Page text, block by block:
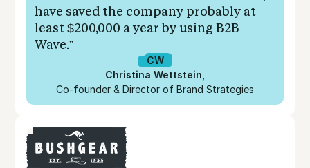
have saved the company probably at
least $200,000 a year by using B2B
Wave.”
CW
Christina Wettstein
Co-founder & Director of Brand Strategies